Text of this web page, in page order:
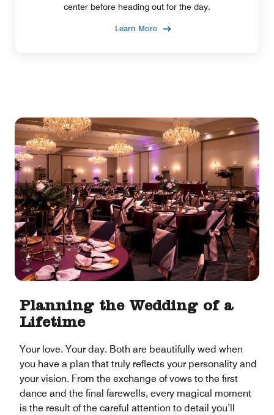
center before heading out for the day.
Learn More
Planning the Wedding of a
Lifetime
Your love. Your day. Both are beautifully wed when
you have a plan that truly reflects your personality and
your vision. From the exchange of vows to the first
dance and the final farewells, every magical moment
is the result of the careful attention to detail you’ll